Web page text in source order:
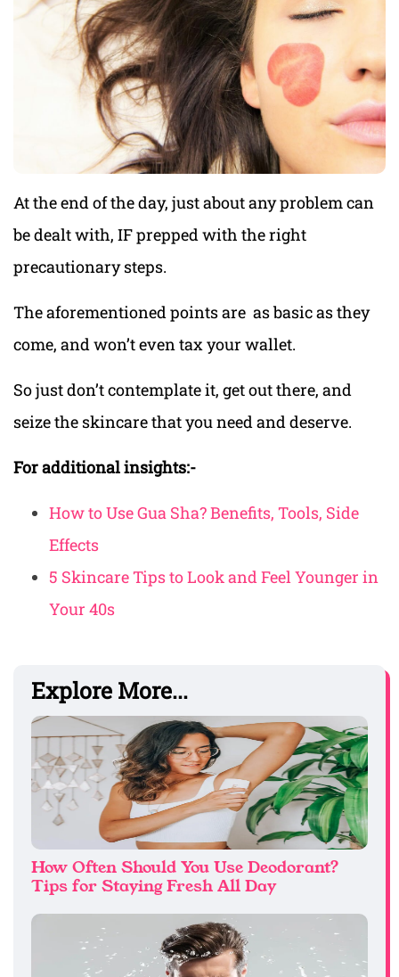
At the end of the day, just about any problem can
be dealt with, IF prepped with the right
precautionary steps.
The aforementioned points are as basic as they
come, and won’t even tax your wallet.
So just don’t contemplate it, get out there, and
seize the skincare that you need and deserve.
For additional insights:-
How to Use Gua Sha? Benefits, Tools, Side
Effects
5 Skincare Tips to Look and Feel Younger in
Your 40s
Explore More...
How Often Should You Use Deodorant?
Tips for Staying Fresh All Day